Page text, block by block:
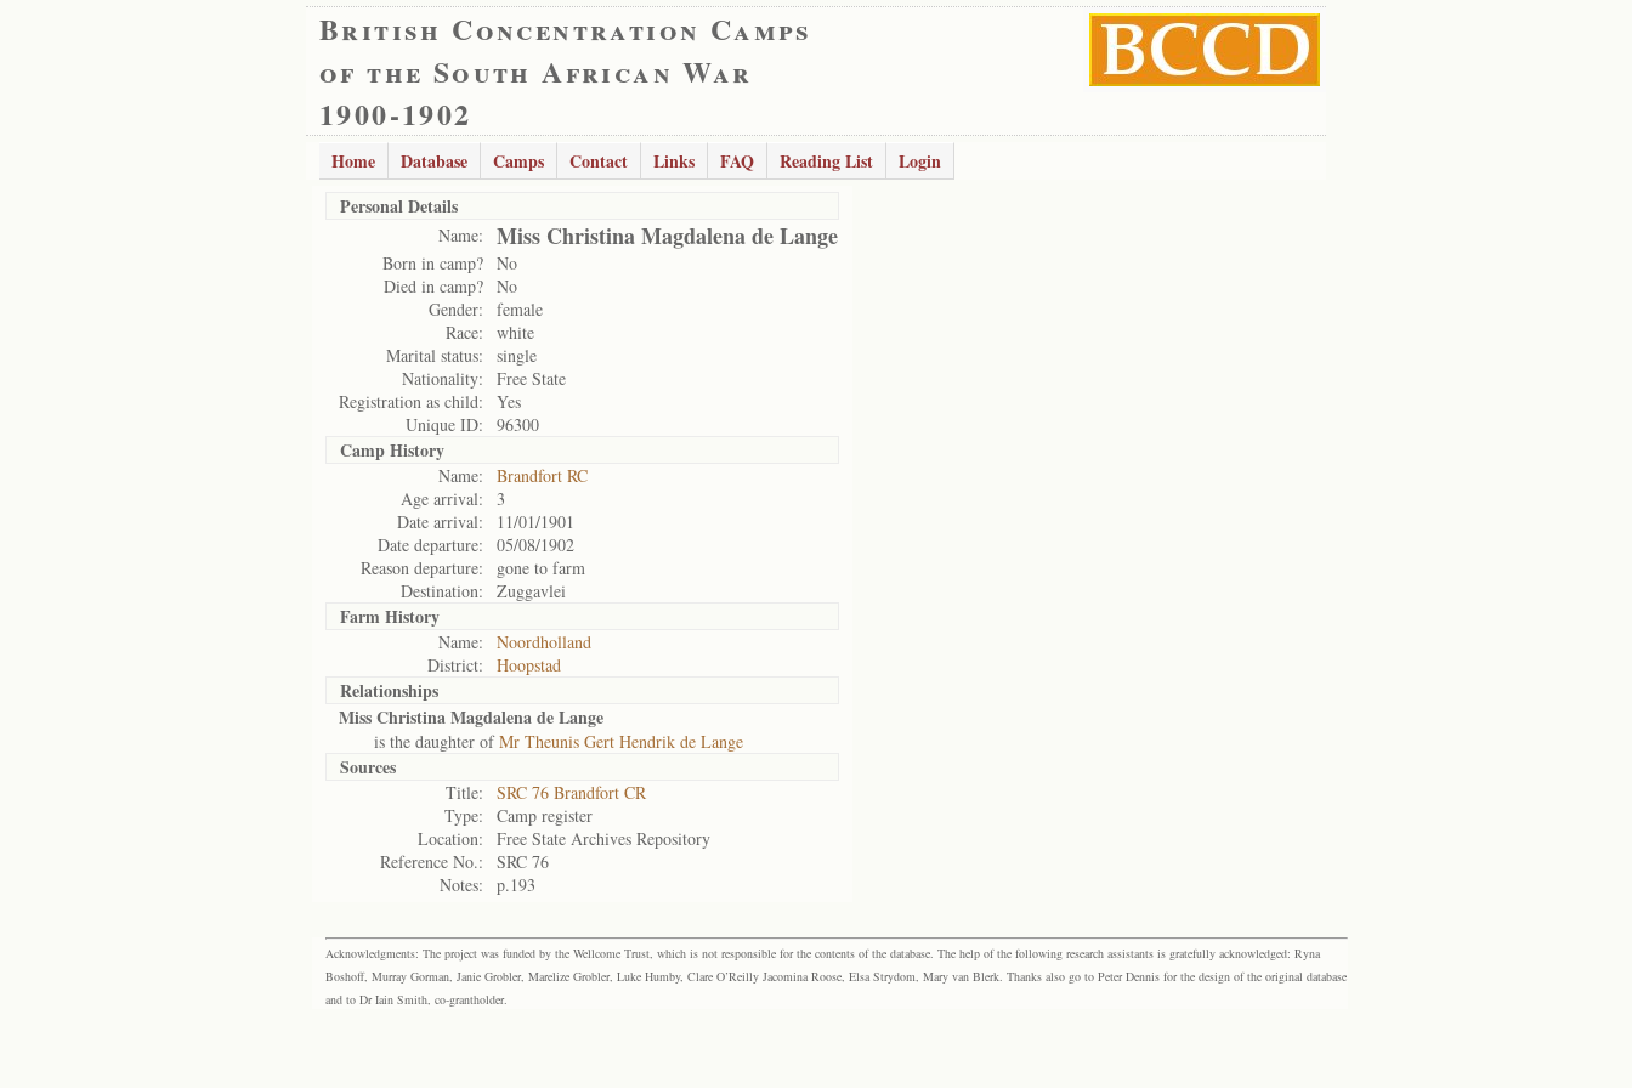
British Concentration Camps
of the South African War
1900-1902
Home Database Camps Contact Links FAQ Reading List
Login
Personal Details
Name: Miss Christina Magdalena de Lange
Born in camp? No
Died in camp? No
Gender:
female
Race:
white
Marital status:
single
Nationality:
Free State
Registration as child:
Yes
Unique ID:
96300
Camp History
Name:
Brandfort RC
Age arrival:
3
Date arrival:
11/01/1901
Date departure:
05/08/1902
Reason departure:
gone to farm
Destination:
Zuggavlei
Farm History
Name:
Noordholland
District:
Hoopstad
Relationships
Miss Christina Magdalena de Lange
is the daughter ofMr Theunis Gert Hendrik de Lange
Sources
Title:
SRC 76 Brandfort CR
Type:
Camp register
Location:
Free State Archives Repository
Reference No.:
SRC 76
Notes:
p.193
Acknowledgments: The project was funded by the Wellcome Trust, which is not responsible for the contents of the database. The help of the following research assistants is gratefully acknowledged: Ryna
Boshoff, Murray Gorman, Janie Grobler, Marelize Grobler, Luke Humby, Clare O’Reilly Jacomina Roose, Elsa Strydom, Mary van Blerk. Thanks also go to Peter Dennis for the design of the original database
and to Dr Iain Smith, co-grantholder.